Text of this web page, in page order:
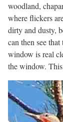
woodland,
where flickers
dirty and dusty,
can then see
window is real
the window.